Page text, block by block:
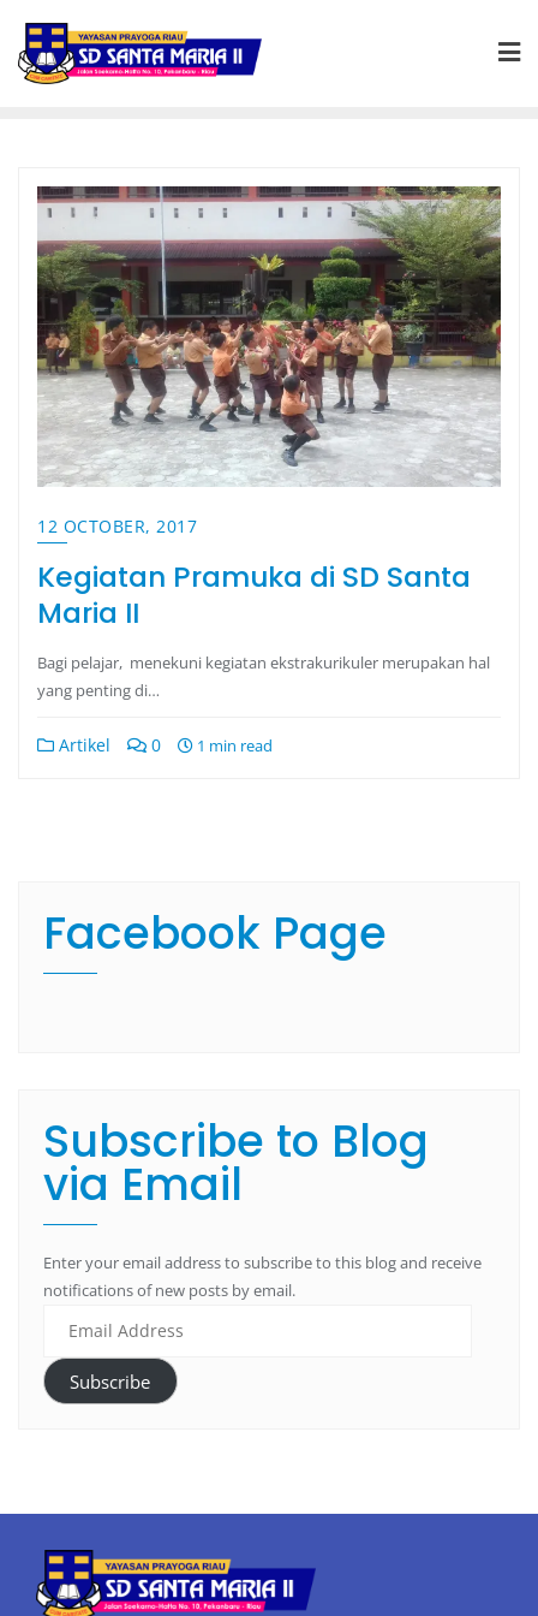
12 OCTOBER, 2017
Kegiatan Pramuka di SD Santa
Maria II
Bagi pelajar, menekuni kegiatan ekstrakurikuler merupakan hal
yang penting di…
Artikel 0 1 min read
Facebook Page
Subscribe to Blog
via Email
Enter your email address to subscribe to this blog and receive
notifications of new posts by email.
Subscribe